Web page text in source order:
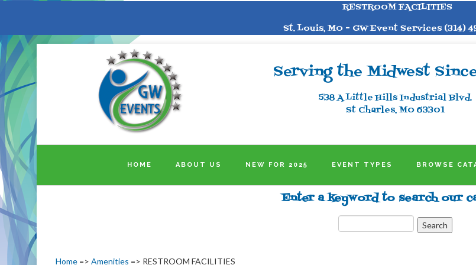
RESTROOM FACILITIES
St. Louis, MO - GW Event Services (314)
Serving the Midwest
538 A Little Hills Industrial Blvd.
St Charles, MO 63301
HOME ABOUT US NEW FOR 2025 EVENT TYPES BROWSE
Enter a keyword to search our
Home => Amenities => RESTROOM FACILITIES